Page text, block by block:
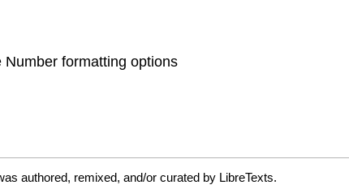
formatting options
authored, remixed, and/or curated by LibreTexts.